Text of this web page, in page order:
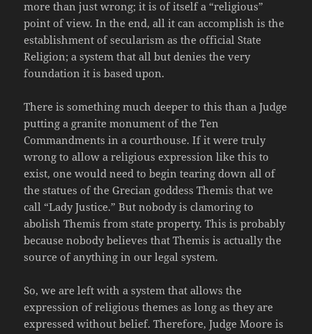
more than just wrong; it is of itself a “religious”
point of view. In the end, all it can accomplish is the
establishment of secularism as the official State
Religion; a system that all but denies the very
foundation it is based upon.
There is something much deeper to this than a Judge
putting a granite monument of the Ten
Commandments in a courthouse. If it were truly
wrong to allow a religious expression like this to
exist, one would need to begin tearing down all of
the statues of the Grecian goddess Themis that we
call “Lady Justice.” But nobody is clamoring to
abolish Themis from state property. This is probably
because nobody believes that Themis is actually the
source of anything in our legal system.
So, we are left with a system that allows the
expression of religious themes as long as they are
expressed without belief. Therefore, Judge Moore is